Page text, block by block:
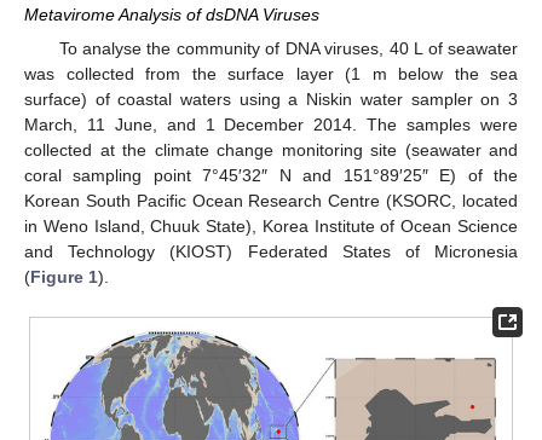
Metavirome Analysis of dsDNA Viruses
To analyse the community of DNA viruses, 40 L of seawater
was collected from the surface layer (1 m below the sea
surface) of coastal waters using a Niskin water sampler on 3
March, 11 June, and 1 December 2014. The samples were
collected at the climate change monitoring site (seawater and
coral sampling point 7°45′32″ N and 151°89′25″ E) of the
Korean South Pacific Ocean Research Centre (KSORC, located
in Weno Island, Chuuk State), Korea Institute of Ocean Science
and Technology (KIOST) Federated States of Micronesia
(Figure 1).